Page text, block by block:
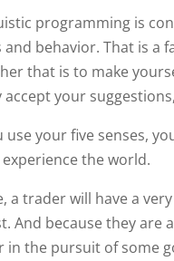
programming is
behavior. That is a
that is to make
your
use your five senses,
the world.
a trader will have a
And because they
in the pursuit of some